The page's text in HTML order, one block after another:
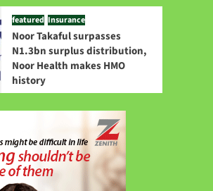
featured Insurance
Noor Takaful surpasses
N1.3bn surplus distribution,
Noor Health makes HMO
history